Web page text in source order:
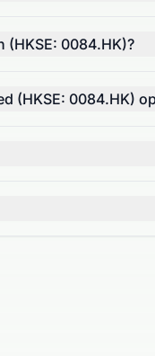
(HKSE: 0084.HK)?
(HKSE: 0084.HK)